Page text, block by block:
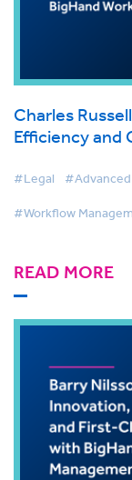
Charles
Efficiency and
#Legal
#Workflow
READ MORE